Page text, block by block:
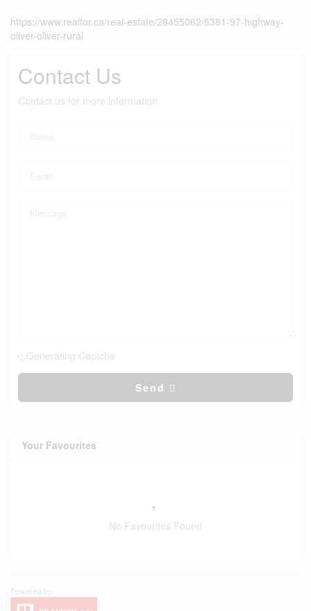
https://www.realtor.ca/real-estate/28455062/5381-97-highway-
oliver-oliver-rural
Contact Us
Contact us for more information
Generating Captcha
Send
Your Favourites
No Favourites Found